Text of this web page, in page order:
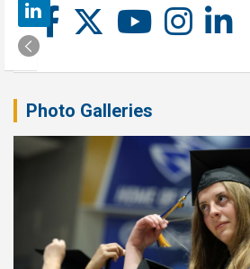
Photo Galleries